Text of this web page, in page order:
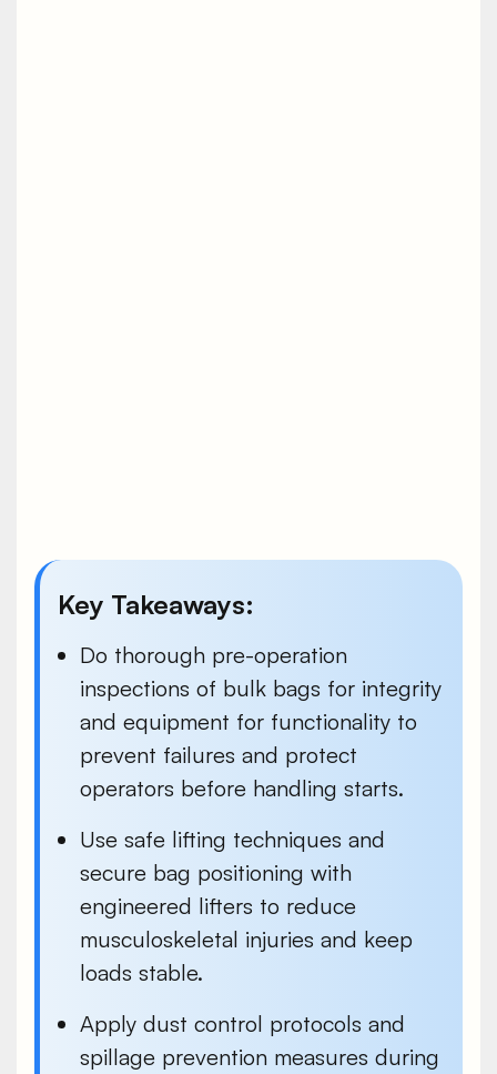
Key Takeaways:
Do thorough pre-operation
inspections of bulk bags for integrity
and equipment for functionality to
prevent failures and protect
operators before handling starts.
Use safe lifting techniques and
secure bag positioning with
engineered lifters to reduce
musculoskeletal injuries and keep
loads stable.
Apply dust control protocols and
spillage prevention measures during